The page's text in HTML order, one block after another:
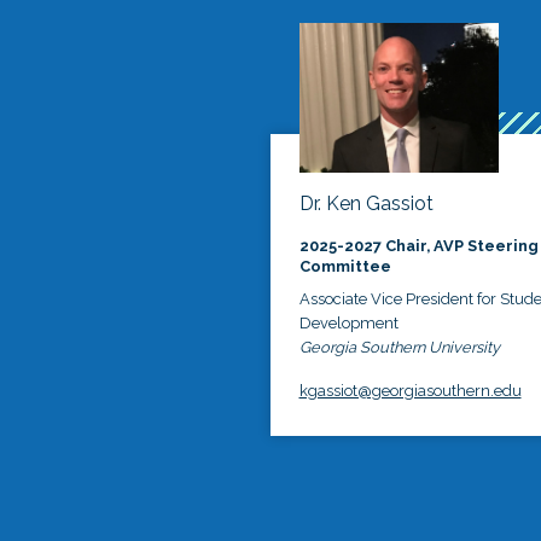
Dr. Ken Gassiot
2025-2027 Chair, AVP Steering
Committee
Associate Vice President for
Development
Georgia Southern University
kgassiot@georgiasouthern.edu